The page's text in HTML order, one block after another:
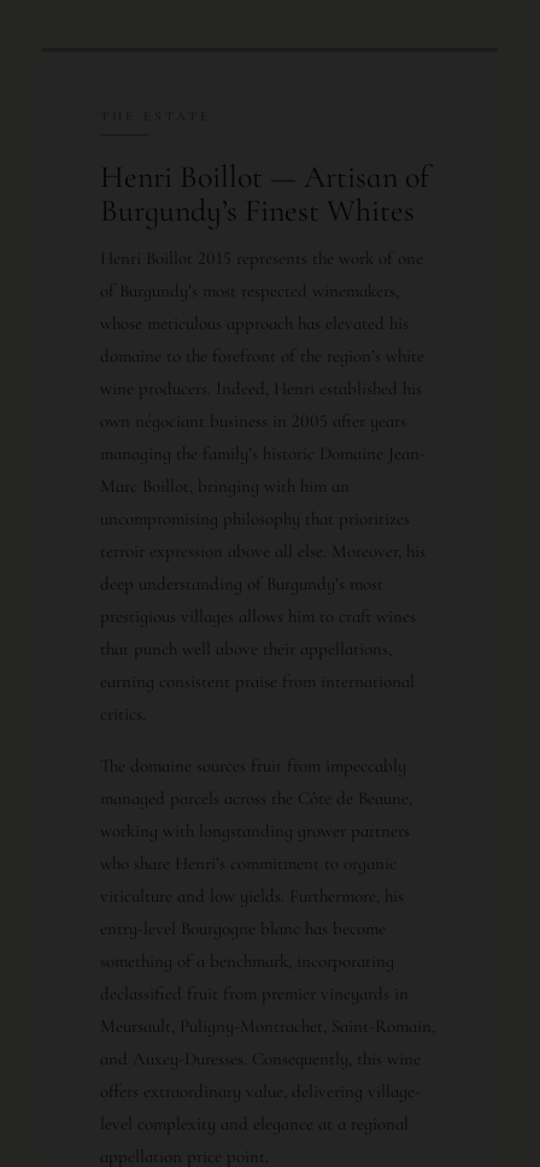
Henri Boillot — Artisan of
Burgundy’s Finest Whites
Henri Boillot 2015 represents the work of one
of Burgundy’s most respected winemakers,
whose meticulous approach has elevated his
domaine to the forefront of the region’s white
wine producers. Indeed, Henri established his
own négociant business in 2005 after years
managing the family’s historic Domaine Jean-
Marc Boillot, bringing with him an
uncompromising philosophy that prioritizes
terroir expression above all else. Moreover, his
deep understanding of Burgundy’s most
prestigious villages allows him to craft wines
that punch well above their appellations,
earning consistent praise from international
critics.
The domaine sources fruit from impeccably
managed parcels across the Côte de Beaune,
working with longstanding grower partners
who share Henri’s commitment to organic
viticulture and low yields. Furthermore, his
entry-level Bourgogne blanc has become
something of a benchmark, incorporating
declassified fruit from premier vineyards in
Meursault, Puligny-Montrachet, Saint-Romain,
and Auxey-Duresses. Consequently, this wine
offers extraordinary value, delivering village-
level complexity and elegance at a regional
appellation price point.